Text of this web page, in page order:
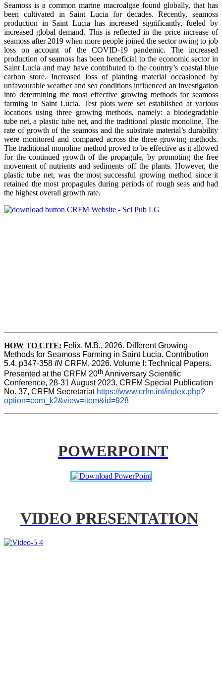
Seamoss is a common marine macroalgae found globally, that has
been cultivated in Saint Lucia for decades. Recently, seamoss
production in Saint Lucia has increased significantly, fueled by
increased global demand. This is reflected in the price increase of
seamoss after 2019 when more people joined the sector owing to job
loss on account of the COVID-19 pandemic. The increased
production of seamoss has been beneficial to the economic sector in
Saint Lucia and may have contributed to the country’s coastal blue
carbon store. Increased loss of planting material occasioned by
unfavourable weather and sea conditions influenced an investigation
into determining the most effective growing methods for seamoss
farming in Saint Lucia. Test plots were set established at various
locations using three growing methods, namely: a biodegradable
tube net, a plastic tube net, and the traditional plastic monoline. The
rate of growth of the seamoss and the substrate material’s durability
were monitored and compared across the three growing methods.
The traditional monoline method proved to be effective as it allowed
for the continued growth of the propagule, by promoting the free
movement of nutrients and sediments off the plants. However, the
plastic tube net, was the most successful growing method since it
retained the most propagules during periods of rough seas and had
the highest overall growth rate.
HOW TO CITE: Felix, M.B., 2026. Different Growing
Methods for Seamoss Farming in Saint Lucia. Contribution
5.4, p347-358 IN CRFM, 2026. Volume I: Technical Papers.
Presented at the CRFM 20th Anniversary Scientific
Conference, 28-31 August 2023. CRFM Special Publication
No. 37, CRFM Secretariat https://www.crfm.int/index.php?
option=com_k2&view=item&id=928
POWERPOINT
VIDEO PRESENTATION